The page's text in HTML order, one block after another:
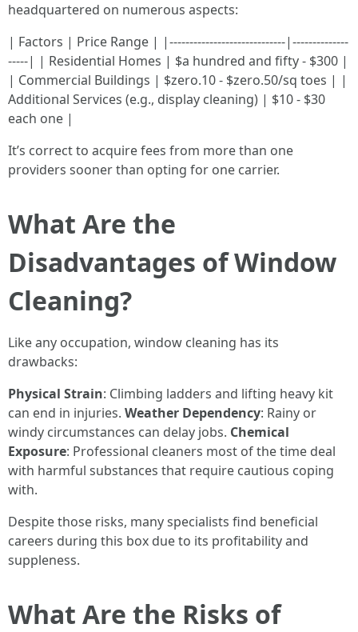
headquartered on numerous aspects:
| Factors | Price Range | |-----------------------------|--------------
-----| | Residential Homes | $a hundred and fifty - $300 |
| Commercial Buildings | $zero.10 - $zero.50/sq toes | |
Additional Services (e.g., display cleaning) | $10 - $30
each one |
It’s correct to acquire fees from more than one
providers sooner than opting for one carrier.
What Are the
Disadvantages of Window
Cleaning?
Like any occupation, window cleaning has its
drawbacks:
Physical Strain: Climbing ladders and lifting heavy kit
can end in injuries. Weather Dependency: Rainy or
windy circumstances can delay jobs. Chemical
Exposure: Professional cleaners most of the time deal
with harmful substances that require cautious coping
with.
Despite those risks, many specialists find beneficial
careers during this box due to its profitability and
suppleness.
What Are the Risks of